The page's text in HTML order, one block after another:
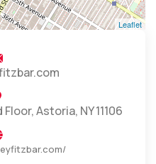
Leaflet
Astoria, NY 11106